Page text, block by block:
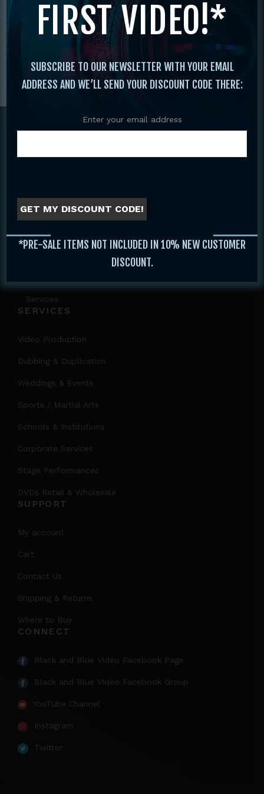
Services
SERVICES
Video Production
Dubbing & Duplication
Weddings & Events
Sports / Martial Arts
Schools & Institutions
Corporate Services
Stage Performances
DVDs Retail & Wholesale
SUPPORT
My account
Cart
Contact Us
Shipping & Returns
Where to Buy
CONNECT
Black and Blue Video Facebook Page
Black and Blue Video Facebook Group
YouTube Channel
Instagram
Twitter
FIRST VIDEO!*
SUBSCRIBE TO OUR NEWSLETTER WITH YOUR EMAIL
ADDRESS AND WE’LL SEND YOUR DISCOUNT CODE THERE:
Enter your email address
GET MY DISCOUNT CODE!
*PRE-SALE ITEMS NOT INCLUDED IN 10% NEW CUSTOMER
DISCOUNT.